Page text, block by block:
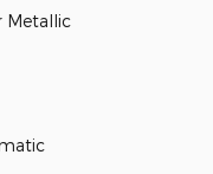
Metallic